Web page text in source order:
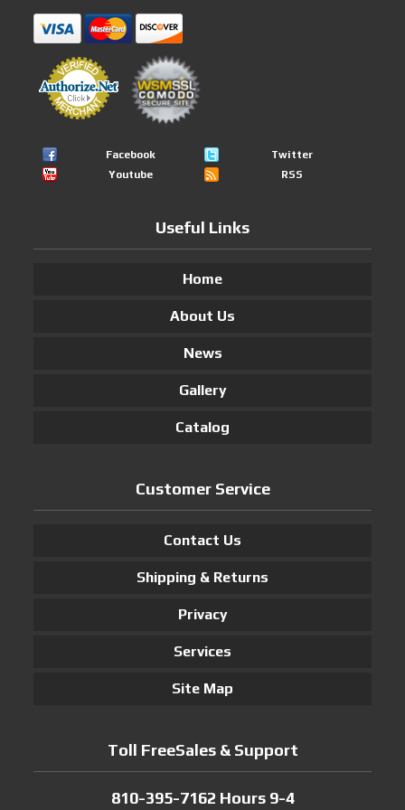
Facebook
Twitter
Youtube
RSS
Useful Links
Home
About Us
News
Gallery
Catalog
Customer Service
Contact Us
Shipping & Returns
Privacy
Services
Site Map
Toll FreeSales & Support
810-395-7162 Hours 9-4